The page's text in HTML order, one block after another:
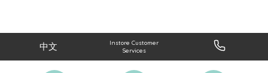
中文
Instore Customer
Services